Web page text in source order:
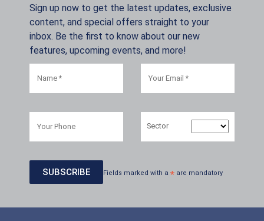
Sign up now to get the latest updates, exclusive
content, and special offers straight to your
inbox. Be the first to know about our new
features, upcoming events, and more!
Sector
Fields marked with a * are mandatory